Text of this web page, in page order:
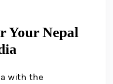
Your Nepal
with the